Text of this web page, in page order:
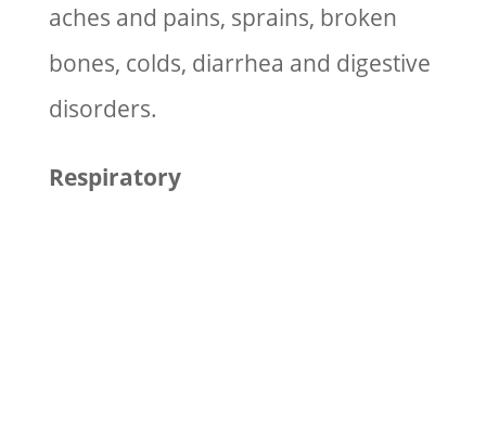
aches and pains, sprains, broken
bones, colds, diarrhea and digestive
disorders.
Respiratory